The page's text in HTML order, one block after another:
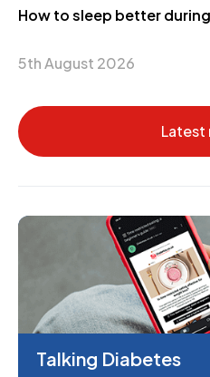
How to sleep better
5th August 2026
Latest
Talking Diabetes